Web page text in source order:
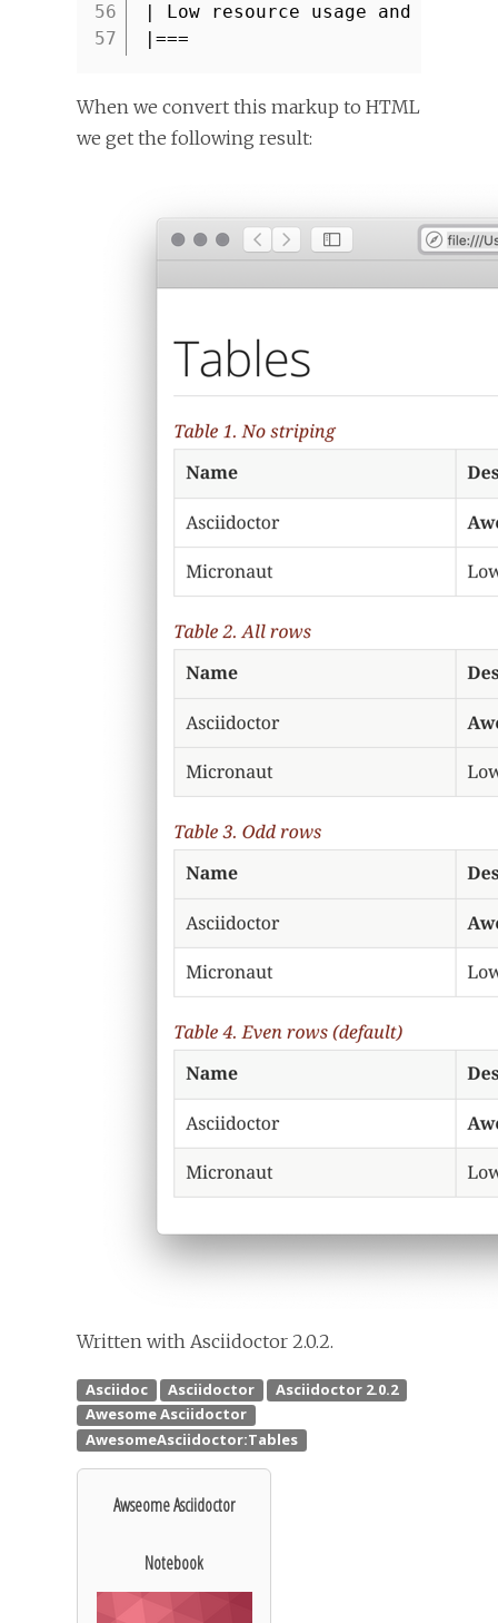
56
57
| Low resource usage and fast
|===
When we convert this markup to HTML
we get the following result:
Written with Asciidoctor 2.0.2.
Awseome Asciidoctor
Notebook